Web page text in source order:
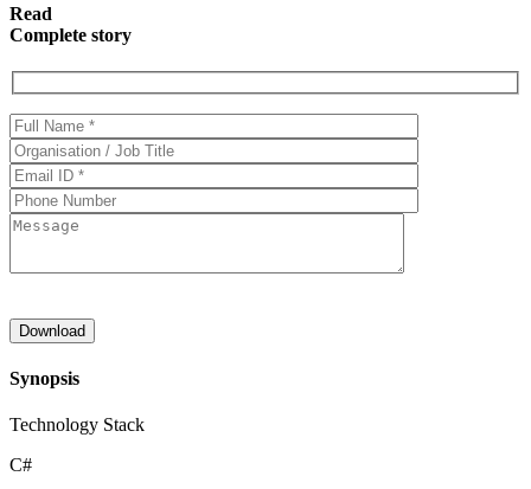
Read
Complete story
Synopsis
Technology Stack
C#